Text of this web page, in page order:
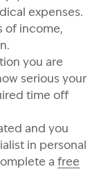
expenses.
of income,
you are
serious your
time off
and you
in personal
a free